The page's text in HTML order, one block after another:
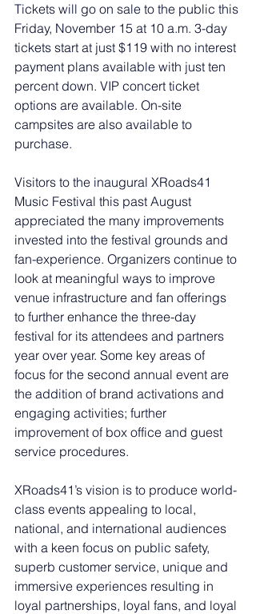
Tickets will go on sale to the public this
Friday, November 15 at 10 a.m. 3-day
tickets start at just $119 with no interest
payment plans available with just ten
percent down. VIP concert ticket
options are available. On-site
campsites are also available to
purchase.
Visitors to the inaugural XRoads41
Music Festival this past August
appreciated the many improvements
invested into the festival grounds and
fan-experience. Organizers continue to
look at meaningful ways to improve
venue infrastructure and fan offerings
to further enhance the three-day
festival for its attendees and partners
year over year. Some key areas of
focus for the second annual event are
the addition of brand activations and
engaging activities; further
improvement of box office and guest
service procedures.
XRoads41’s vision is to produce world-
class events appealing to local,
national, and international audiences
with a keen focus on public safety,
superb customer service, unique and
immersive experiences resulting in
loyal partnerships, loyal fans, and loyal